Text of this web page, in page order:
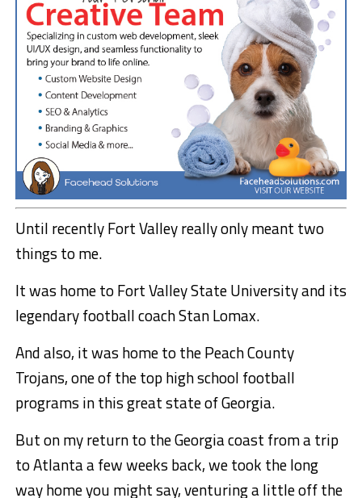
Until recently Fort Valley really only meant two
things to me.
It was home to Fort Valley State University and its
legendary football coach Stan Lomax.
And also, it was home to the Peach County
Trojans, one of the top high school football
programs in this great state of Georgia.
But on my return to the Georgia coast from a trip
to Atlanta a few weeks back, we took the long
way home you might say, venturing a little off the